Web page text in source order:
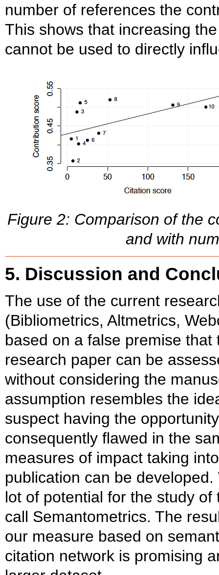
number of references the
This shows that increasing
cannot be used to directly
Figure 2: Comparison of the
and with
5. Discussion and
The use of the current
(Bibliometrics, Altmetrics,
based on a false premise
research paper can be
without considering the
assumption resembles the
suspect having the
consequently flawed in the
measures of impact taking
publication can be
lot of potential for the study
call Semantometrics. The
our measure based on
citation network is promising